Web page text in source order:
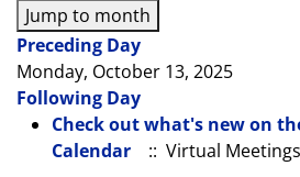
Jump to month
Preceding Day
Monday, October 13, 2025
Following Day
Check out what's new on
Calendar
:: Virtual Meetings